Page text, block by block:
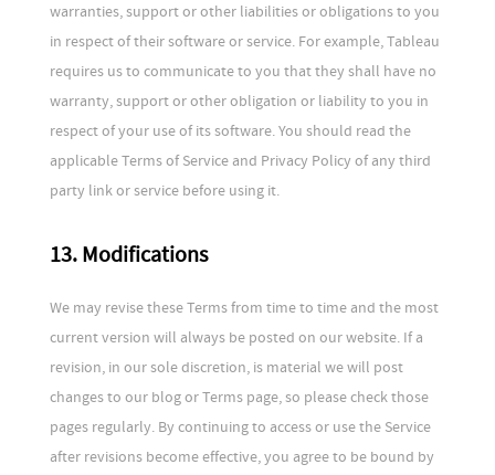
warranties, support or other liabilities or obligations to you
in respect of their software or service. For example, Tableau
requires us to communicate to you that they shall have no
warranty, support or other obligation or liability to you in
respect of your use of its software. You should read the
applicable Terms of Service and Privacy Policy of any third
party link or service before using it.
13. Modifications
We may revise these Terms from time to time and the most
current version will always be posted on our website. If a
revision, in our sole discretion, is material we will post
changes to our blog or Terms page, so please check those
pages regularly. By continuing to access or use the Service
after revisions become effective, you agree to be bound by